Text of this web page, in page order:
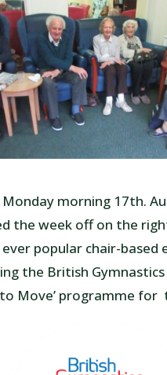
Monday morning 17th.
the week off on the
popular chair-based
the British
to Move’ programme for